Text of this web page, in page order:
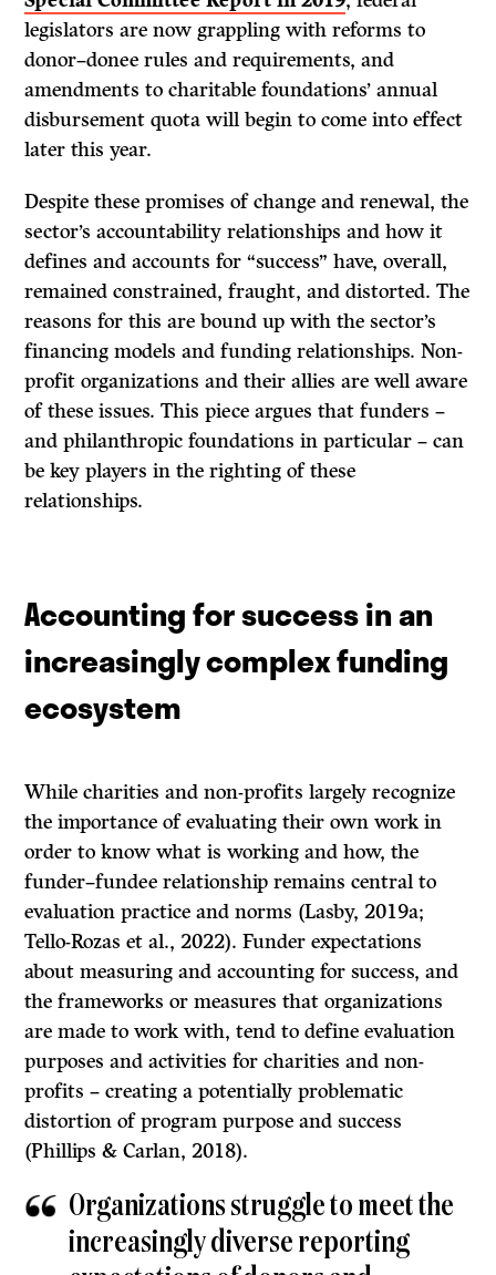
legislators are now grappling with reforms to
donor–donee rules and requirements, and
amendments to charitable foundations’ annual
disbursement quota will begin to come into effect
later this year.
Despite these promises of change and renewal, the
sector’s accountability relationships and how it
defines and accounts for “success” have, overall,
remained constrained, fraught, and distorted. The
reasons for this are bound up with the sector’s
financing models and funding relationships. Non-
profit organizations and their allies are well aware
of these issues. This piece argues that funders –
and philanthropic foundations in particular – can
be key players in the righting of these
relationships.
Accounting for success in an
increasingly complex funding
ecosystem
While charities and non-profits largely recognize
the importance of evaluating their own work in
order to know what is working and how, the
funder–fundee relationship remains central to
evaluation practice and norms (Lasby, 2019a;
Tello-Rozas et al., 2022). Funder expectations
about measuring and accounting for success, and
the frameworks or measures that organizations
are made to work with, tend to define evaluation
purposes and activities for charities and non-
profits – creating a potentially problematic
distortion of program purpose and success
(Phillips & Carlan, 2018).
Organizations struggle to meet the
increasingly diverse reporting